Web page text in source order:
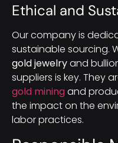
Ethical and
Our company is
sustainable sourcing.
gold jewelryand
suppliers is key. They
gold miningand
the impact on the
labor practices.